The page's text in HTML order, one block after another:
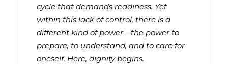
cycle that demands readiness. Yet
within this lack of control, there is a
different kind of power—the power to
prepare, to understand, and to care for
oneself. Here, dignity begins.